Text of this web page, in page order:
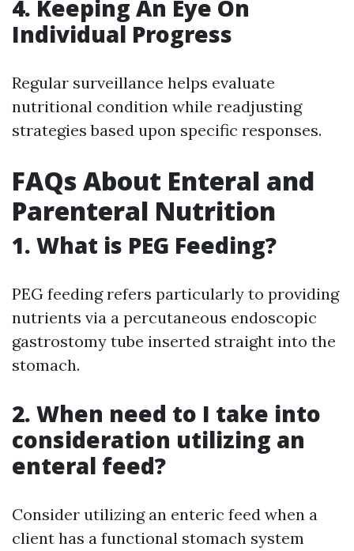
4. Keeping An Eye On
Individual Progress
Regular surveillance helps evaluate
nutritional condition while readjusting
strategies based upon specific responses.
FAQs About Enteral and
Parenteral Nutrition
1. What is PEG Feeding?
PEG feeding refers particularly to providing
nutrients via a percutaneous endoscopic
gastrostomy tube inserted straight into the
stomach.
2. When need to I take into
consideration utilizing an
enteral feed?
Consider utilizing an enteric feed when a
client has a functional stomach system